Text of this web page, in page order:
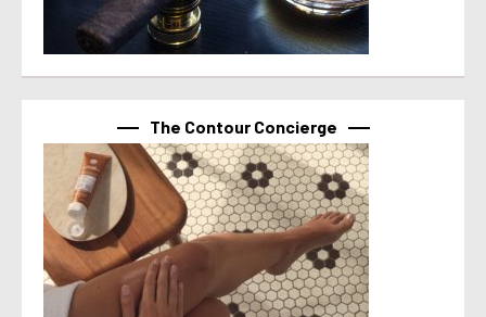
The Contour Concierge